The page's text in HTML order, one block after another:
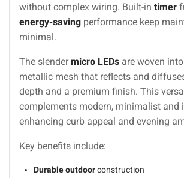
without complex wiring. Built-in timer
energy-saving performance keep
minimal.
The slendermicro LEDs are woven
metallic mesh that reflects and
depth and a premium finish. This
complements modern, minimalist and
enhancing curb appeal and evening
Key benefits include:
Durable outdoorconstruction